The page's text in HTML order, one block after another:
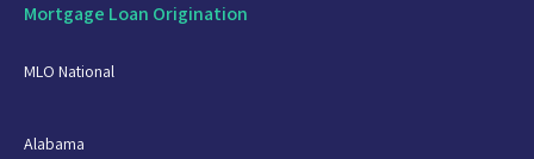
Mortgage Loan Origination
MLO National
Alabama